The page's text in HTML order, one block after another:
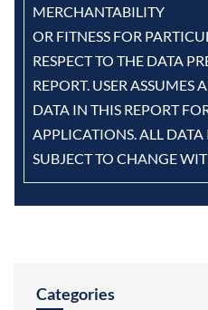
MERCHANTABILITY
OR FITNESS FOR
RESPECT TO THE DATA
REPORT. USER ASSUMES
DATA IN THIS REPORT
APPLICATIONS. ALL DATA
SUBJECT TO CHANGE
Categories